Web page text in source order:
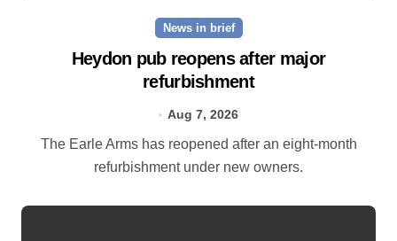
News in brief
Heydon pub reopens after major
refurbishment
Aug 7, 2026
The Earle Arms has reopened after an eight‑month
refurbishment under new owners.